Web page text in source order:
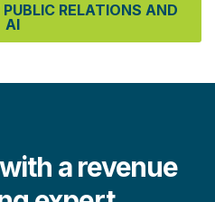
RELATIONS AND
AI
with a revenue